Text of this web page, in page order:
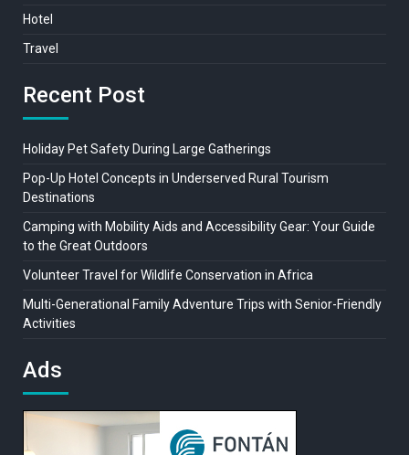
Hotel
Travel
Recent Post
Holiday Pet Safety During Large Gatherings
Pop-Up Hotel Concepts in Underserved Rural Tourism
Destinations
Camping with Mobility Aids and Accessibility Gear: Your Guide
to the Great Outdoors
Volunteer Travel for Wildlife Conservation in Africa
Multi-Generational Family Adventure Trips with Senior-Friendly
Activities
Ads